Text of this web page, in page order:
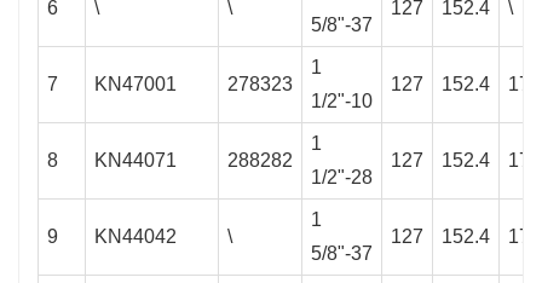
6 \ \
5/8"-37
127 152.4 \
7 KN47001 278323
1
1/2"-10
127 152.4
8 KN44071 288282
1
1/2"-28
127 152.4
9 KN44042 \
1
5/8"-37
127 152.4